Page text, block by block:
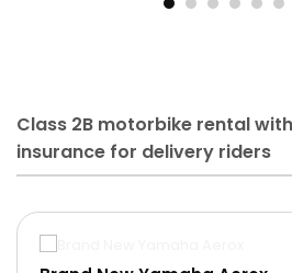
Class 2B motorbike rental
insurance for delivery riders